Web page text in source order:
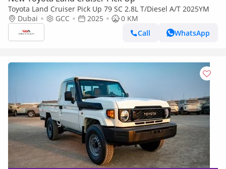
Toyota Land Cruiser Pick Up 79 SC 2.8L T/Diesel A/T 2025YM
Dubai
GCC 2025
0 KM
Call
WhatsApp